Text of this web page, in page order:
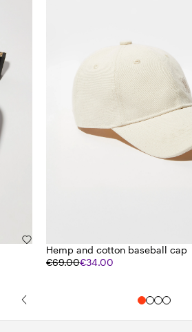
Hemp and cotton baseball cap
€69.00€34.00